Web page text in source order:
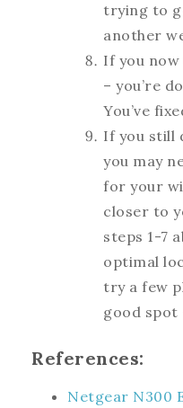
trying to
another
If you
– you’re
You’ve
If you still
you may
for your
closer to
steps 1-7
optimal
try a few
good spot
References:
Netgear N300